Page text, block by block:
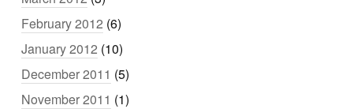
February 2012 (6)
January 2012 (10)
December 2011 (5)
November 2011 (1)